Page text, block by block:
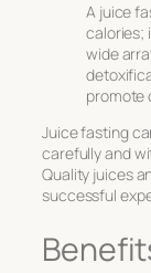
A juice
calories;
wide
promote
Juice fasting
carefully and
Quality juices
successful